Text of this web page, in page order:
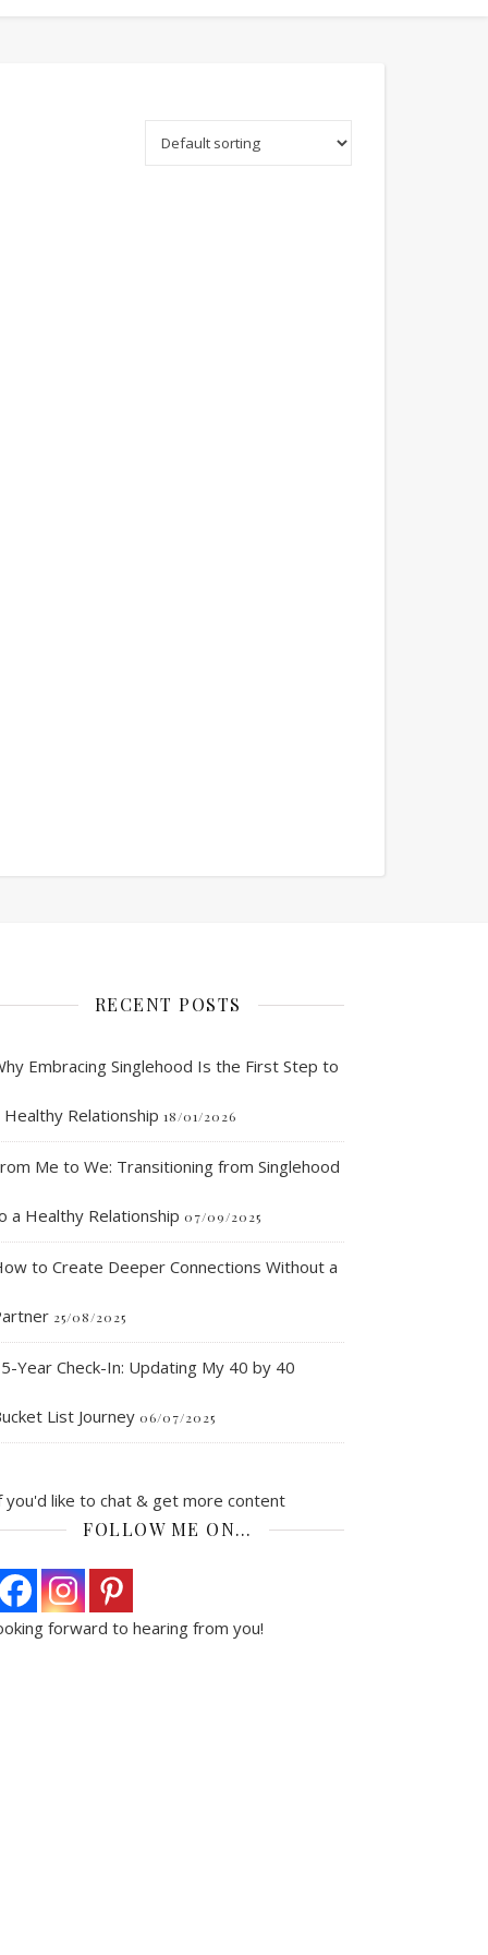
RECENT POSTS
Embracing Singlehood Is the First Step to
Healthy Relationship 18/01/2026
Me to We: Transitioning from Singlehood
a Healthy Relationship 07/09/2025
to Create Deeper Connections Without a
25/08/2025
Year Check-In: Updating My 40 by 40
List Journey 06/07/2025
you'd like to chat & get more content
FOLLOW ME ON…
forward to hearing from you!